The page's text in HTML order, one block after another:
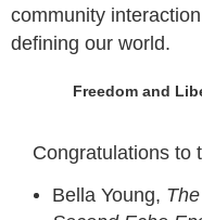
community
defining our world.
Freedom and
Congratulations to
Bella Young,